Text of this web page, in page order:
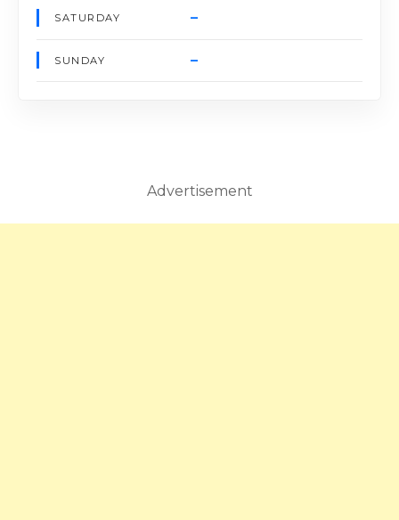
SATURDAY –
SUNDAY –
Advertisement